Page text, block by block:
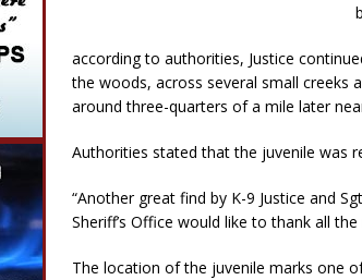
according to authorities, Justice
the woods, across several small creeks
around three-quarters of a mile later
Authorities stated that the juvenile was
“Another great find by K-9 Justice and
Sheriff’s Office would like to thank all
The location of the juvenile marks one